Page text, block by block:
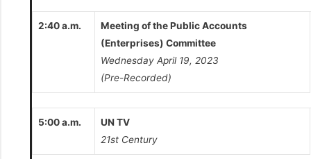
2:40 a.m.
Meeting of the Public Accounts
(Enterprises) Committee
Wednesday April 19, 2023
(Pre-Recorded)
5:00 a.m.
UN TV
21st Century